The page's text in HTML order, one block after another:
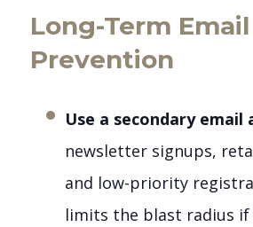
Long-Term
Prevention
Use a secondary email
newsletter signups,
and low-priority
limits the blast radius